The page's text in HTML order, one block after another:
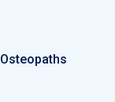
Osteopaths